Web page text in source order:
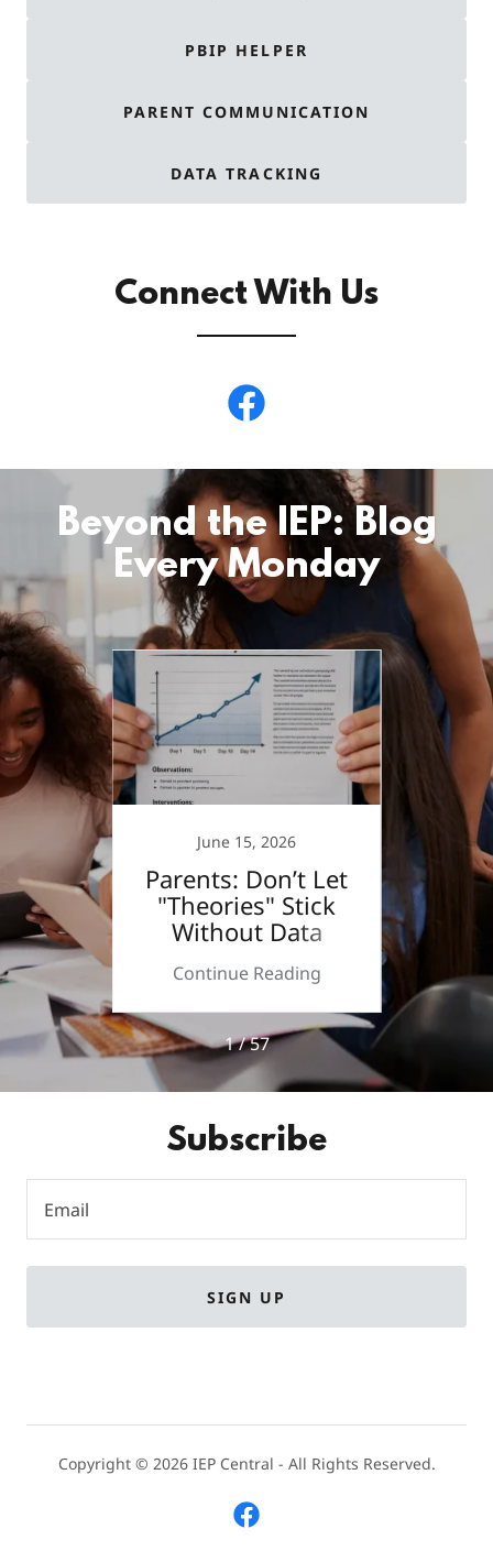
PBIP HELPER
PARENT COMMUNICATION
DATA TRACKING
Connect With Us
Beyond the IEP: Blog
Every Monday
June 15, 2026
Parents: Don’t Let
"Theories" Stick
Without Data
Continue Reading
1 / 57
Subscribe
Email
SIGN UP
Copyright © 2026 IEP Central - All Rights Reserved.